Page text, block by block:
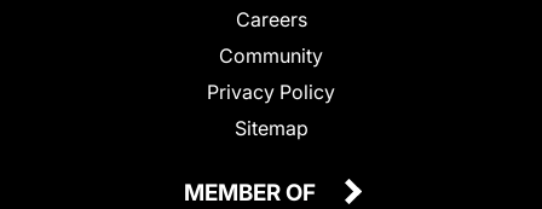
Careers
Community
Privacy Policy
Sitemap
MEMBER OF